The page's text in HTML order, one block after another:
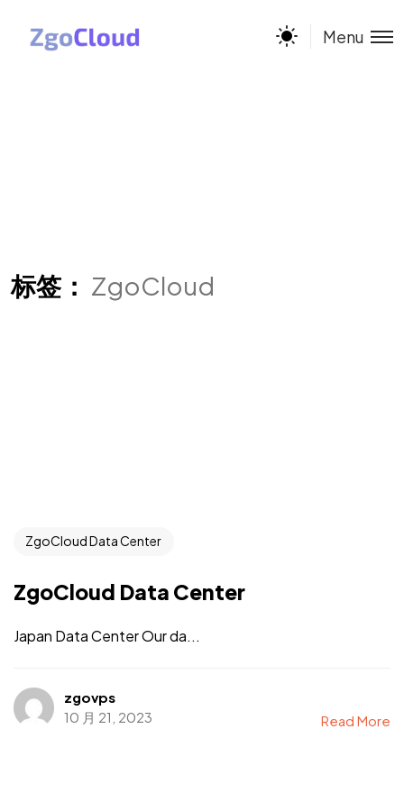
Menu
标签： ZgoCloud
ZgoCloud Data Center
ZgoCloud Data Center
Japan Data Center Our da...
zgovps
10 月 21, 2023
Read More